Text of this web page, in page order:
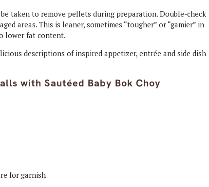
taken to remove pellets during preparation. Double-check
areas. This is leaner, sometimes “tougher” or “gamier” in
lower fat content.
descriptions of inspired appetizer, entrée and side dish
with Sautéed Baby Bok Choy
for garnish